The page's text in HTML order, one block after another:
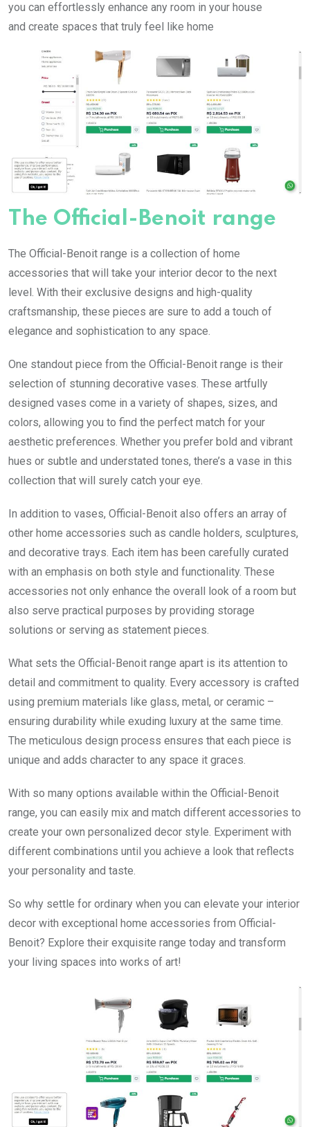
you can effortlessly enhance any room in your house
and create spaces that truly feel like home
The Official-Benoit range
The Official-Benoit range is a collection of home
accessories that will take your interior decor to the next
level. With their exclusive designs and high-quality
craftsmanship, these pieces are sure to add a touch of
elegance and sophistication to any space.
One standout piece from the Official-Benoit range is their
selection of stunning decorative vases. These artfully
designed vases come in a variety of shapes, sizes, and
colors, allowing you to find the perfect match for your
aesthetic preferences. Whether you prefer bold and vibrant
hues or subtle and understated tones, there’s a vase in this
collection that will surely catch your eye.
In addition to vases, Official-Benoit also offers an array of
other home accessories such as candle holders, sculptures,
and decorative trays. Each item has been carefully curated
with an emphasis on both style and functionality. These
accessories not only enhance the overall look of a room but
also serve practical purposes by providing storage
solutions or serving as statement pieces.
What sets the Official-Benoit range apart is its attention to
detail and commitment to quality. Every accessory is crafted
using premium materials like glass, metal, or ceramic –
ensuring durability while exuding luxury at the same time.
The meticulous design process ensures that each piece is
unique and adds character to any space it graces.
With so many options available within the Official-Benoit
range, you can easily mix and match different accessories to
create your own personalized decor style. Experiment with
different combinations until you achieve a look that reflects
your personality and taste.
So why settle for ordinary when you can elevate your interior
decor with exceptional home accessories from Official-
Benoit? Explore their exquisite range today and transform
your living spaces into works of art!